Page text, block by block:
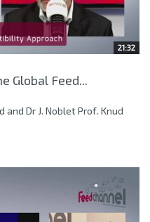
21:32
Global Feed...
and Dr J. Noblet Prof. Knud